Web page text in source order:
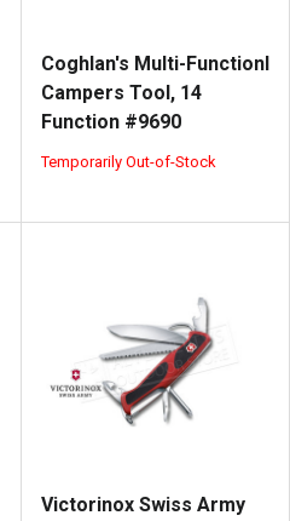
Coghlan's Multi-Functionl
Campers Tool, 14
Function #9690
Temporarily Out-of-Stock
Victorinox Swiss Army